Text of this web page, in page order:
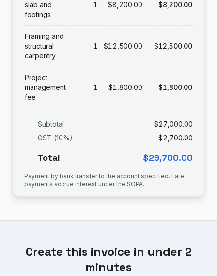
slab and
footings
1 $8,200.00 $8,200.00
Framing and
structural
carpentry
1 $12,500.00 $12,500.00
Project
management
fee
1 $1,800.00 $1,800.00
Subtotal
$27,000.00
GST (10%)
$2,700.00
Total $29,700.00
Payment by bank transfer to the account specified. Late
payments accrue interest under the SOPA.
Create this invoice in under 2
minutes